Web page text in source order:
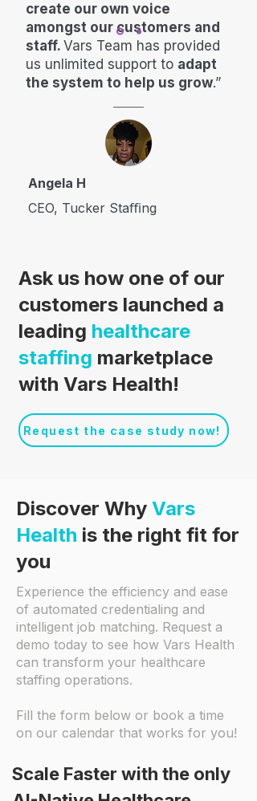
create our own voice
amongst our customers and
staff. Vars Team has provided
us unlimited support to adapt
the system to help us grow.”
Angela H
CEO, Tucker Staﬃng
Ask us how one of our
customers launched a
leading healthcare
staffing marketplace
with Vars Health!
Request the case study now!
Discover Why Vars
Health is the right fit for
you
Experience the efficiency and ease
of automated credentialing and
intelligent job matching. Request a
demo today to see how Vars Health
can transform your healthcare
staffing operations.
Fill the form below or book a time
on our calendar that works for you!
Scale Faster with the only